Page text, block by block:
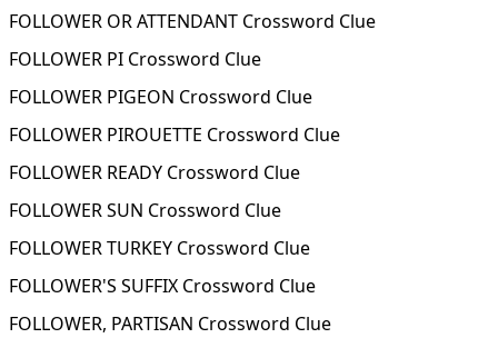
FOLLOWER OR ATTENDANT Crossword Clue
FOLLOWER PI Crossword Clue
FOLLOWER PIGEON Crossword Clue
FOLLOWER PIROUETTE Crossword Clue
FOLLOWER READY Crossword Clue
FOLLOWER SUN Crossword Clue
FOLLOWER TURKEY Crossword Clue
FOLLOWER'S SUFFIX Crossword Clue
FOLLOWER, PARTISAN Crossword Clue